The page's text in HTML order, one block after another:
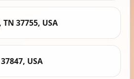
37755, USA
USA